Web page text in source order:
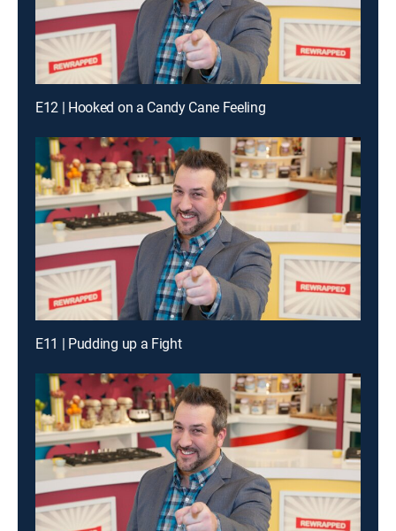
E12 | Hooked on a Candy Cane Feeling
E11 | Pudding up a Fight